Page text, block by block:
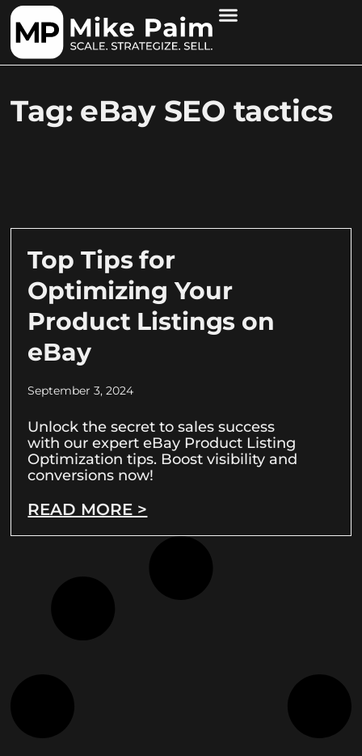
Tag: eBay SEO tactics
Top Tips for
Optimizing Your
Product Listings on
eBay
September 3, 2024
Unlock the secret to sales success
with our expert eBay Product Listing
Optimization tips. Boost visibility and
conversions now!
READ MORE >